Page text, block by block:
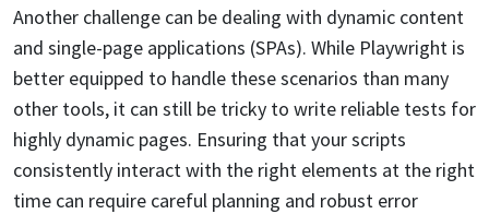
Another challenge can be dealing with dynamic content
and single-page applications (SPAs). While Playwright is
better equipped to handle these scenarios than many
other tools, it can still be tricky to write reliable tests for
highly dynamic pages. Ensuring that your scripts
consistently interact with the right elements at the right
time can require careful planning and robust error